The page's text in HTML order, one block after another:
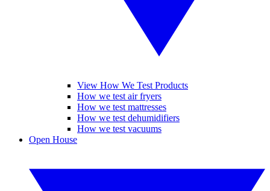
View How We Test Products
How we test air fryers
How we test mattresses
How we test dehumidifiers
How we test vacuums
Open House